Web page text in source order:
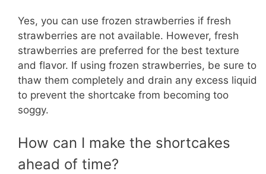
Yes, you can use frozen strawberries if fresh
strawberries are not available. However, fresh
strawberries are preferred for the best texture
and flavor. If using frozen strawberries, be sure to
thaw them completely and drain any excess liquid
to prevent the shortcake from becoming too
soggy.
How can I make the shortcakes
ahead of time?